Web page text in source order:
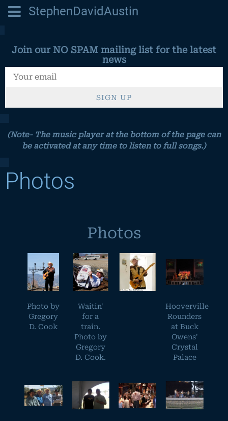
StephenDavidAustin
Join our NO SPAM mailing list for the latest
news
SIGN UP
(Note- The music player at the bottom of the page can
be activated at any time to listen to full songs.)
Photos
Photos
Photo by
Gregory
D. Cook
Waitin'
for a
train.
Photo by
Gregory
D. Cook.
Hooverville
Rounders
at Buck
Owens'
Crystal
Palace